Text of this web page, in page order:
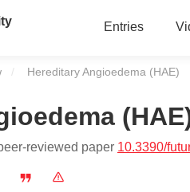
Entries
Current:
Hereditary Angioedema (HAE)
reviewed paper 10.3390/